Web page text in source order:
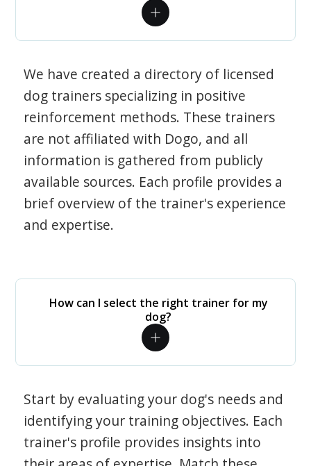
We have created a directory of licensed
dog trainers specializing in positive
reinforcement methods. These trainers
are not affiliated with Dogo, and all
information is gathered from publicly
available sources. Each profile provides a
brief overview of the trainer's experience
and expertise.
How can I select the right trainer for my
dog?
Start by evaluating your dog's needs and
identifying your training objectives. Each
trainer's profile provides insights into